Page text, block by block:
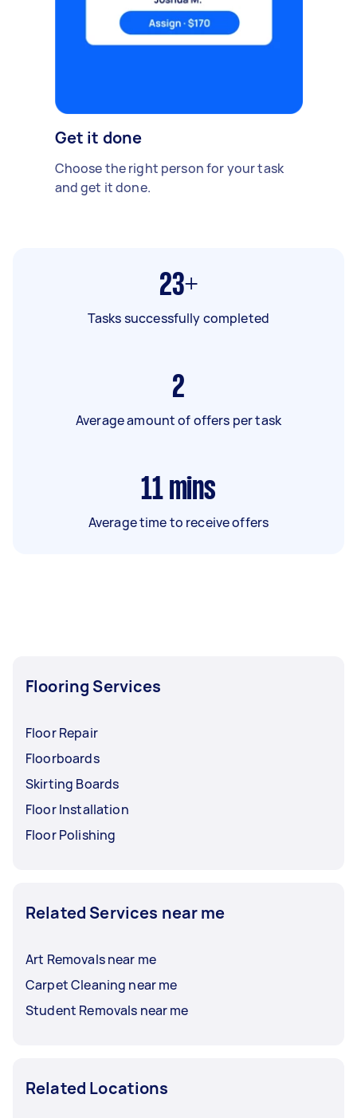
Get it done
Choose the right person for your task
and get it done.
23+
Tasks successfully completed
2
Average amount of offers per task
11 mins
Average time to receive offers
Flooring Services
Floor Repair
Floorboards
Skirting Boards
Floor Installation
Floor Polishing
Related Services near me
Art Removals near me
Carpet Cleaning near me
Student Removals near me
Related Locations